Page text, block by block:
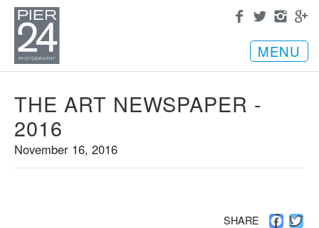
MENU
THE ART NEWSPAPER -
2016
November 16, 2016
SHARE